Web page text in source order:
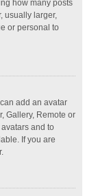
how many posts
usually larger,
or personal to
add an avatar
Gallery, Remote or
and to
If you are